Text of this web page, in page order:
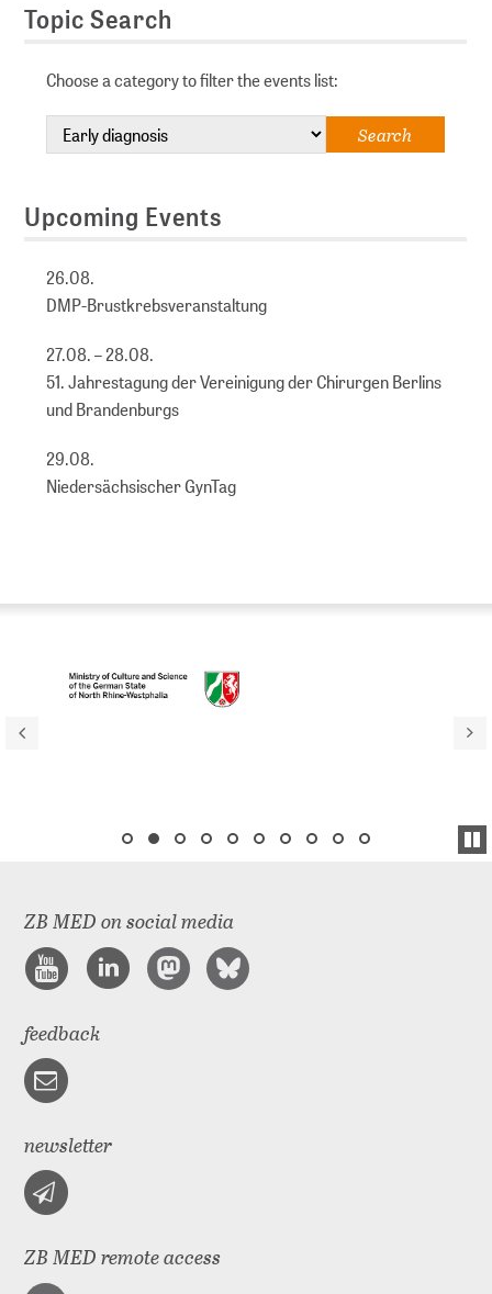
Topic Search
Choose a category to filter the events list:
Upcoming Events
26.08.
DMP-Brustkrebsveranstaltung
27.08. – 28.08.
51. Jahrestagung der Vereinigung der Chirurgen Berlins
und Brandenburgs
29.08.
Niedersächsischer GynTag
ZB MED on social media
feedback
newsletter
ZB MED remote access